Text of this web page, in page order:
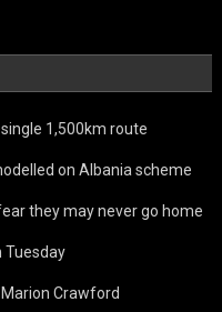
single 1,500km route
on Albania scheme
they may never go home
Tuesday
Crawford